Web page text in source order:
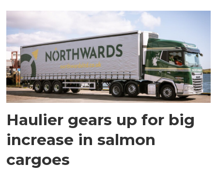
Haulier gears up for big
increase in salmon
cargoes